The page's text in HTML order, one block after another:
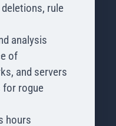
deletions, rule
analysis
of
and servers
for rogue
hours